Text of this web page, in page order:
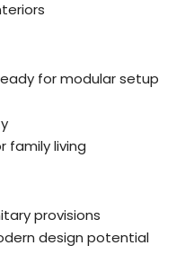
for modular setup
family living
provisions
design potential